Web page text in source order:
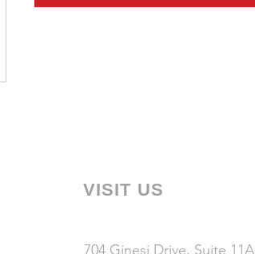
VISIT US
704 Ginesi Drive, Suite 11A